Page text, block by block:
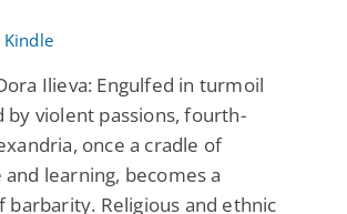
Ilieva: Engulfed in turmoil
by violent passions, fourth-
once a cradle of
learning, becomes a
barbarity. Religious and ethnic